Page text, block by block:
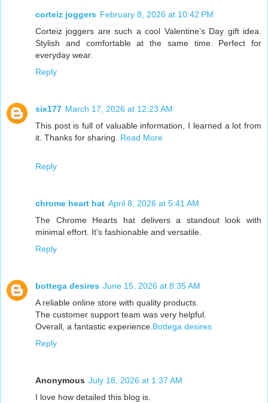
corteiz joggers February 8, 2026 at 10:42 PM
Corteiz joggers are such a cool Valentine’s Day gift idea.
Stylish and comfortable at the same time. Perfect for
everyday wear.
Reply
six177 March 17, 2026 at 12:23 AM
This post is full of valuable information, I learned a lot from
it. Thanks for sharing. Read More
Reply
chrome heart hat April 8, 2026 at 5:41 AM
The Chrome Hearts hat delivers a standout look with
minimal effort. It’s fashionable and versatile.
Reply
bottega desires June 15, 2026 at 8:35 AM
A reliable online store with quality products.
The customer support team was very helpful.
Overall, a fantastic experience.Bottega desires
Reply
Anonymous July 18, 2026 at 1:37 AM
I love how detailed this blog is.